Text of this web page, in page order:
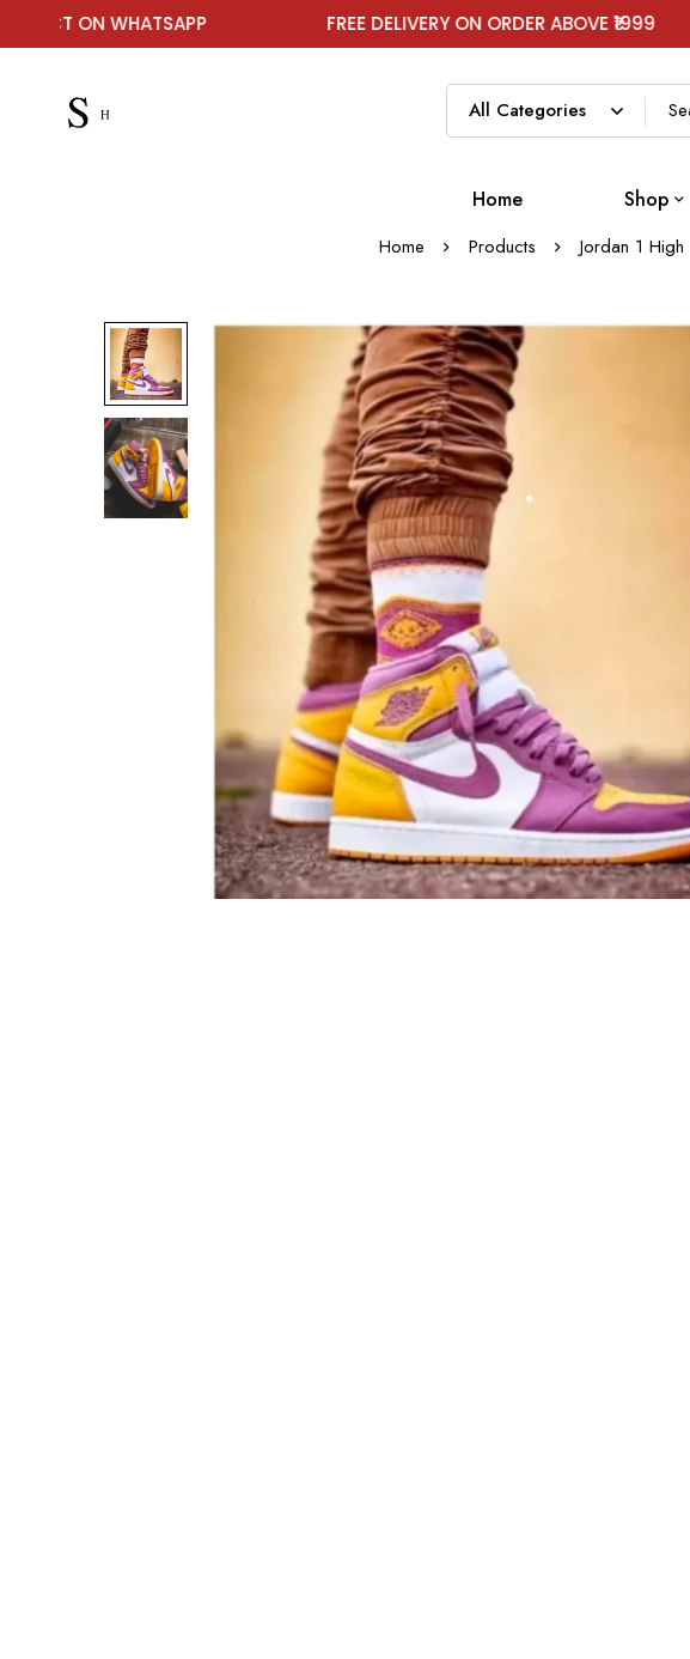
FREE DELIVERY ON ORDER ABOVE ₹1999
Home Shop
Home Products Jordan 1 High